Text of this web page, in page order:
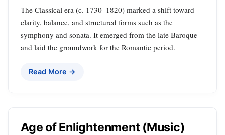
The Classical era (c. 1730–1820) marked a shift toward
clarity, balance, and structured forms such as the
symphony and sonata. It emerged from the late Baroque
and laid the groundwork for the Romantic period.
Read More →
Age of Enlightenment (Music)